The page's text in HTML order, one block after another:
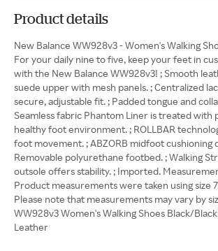
Product details
New Balance WW928v3 - Women's Walking
For your daily nine to five, keep your feet in
with the New Balance WW928v3! ; Smooth
suede upper with mesh panels. ; Centralized
secure, adjustable fit. ; Padded tongue and
Seamless fabric Phantom Liner is treated with
healthy foot environment. ; ROLLBAR
foot movement. ; ABZORB midfoot cushioning
Removable polyurethane footbed. ; Walking
outsole offers stability. ; Imported.
Product measurements were taken using size
Please note that measurements may vary by
WW928v3 Women's Walking Shoes Black/
Leather